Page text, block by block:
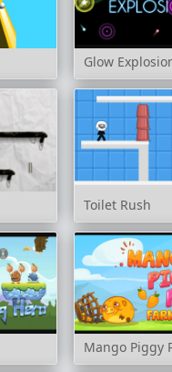
Glow
Toilet Rush
Mango Piggy